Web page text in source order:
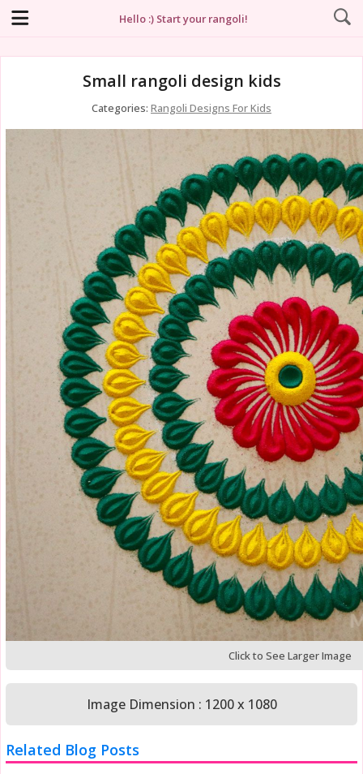
Hello :) Start your rangoli!
Small rangoli design kids
Categories: Rangoli Designs For Kids
Click to See Larger Image
Image Dimension : 1200 x 1080
Related Blog Posts